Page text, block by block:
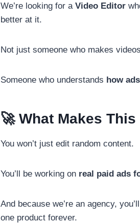
We’re looking for a Video Editor
better at it.
Not just someone who makes
Someone who understands how
🚀 What Makes
You won’t just edit random content.
You’ll be working on real paid ads
And because we’re an agency,
one product forever.